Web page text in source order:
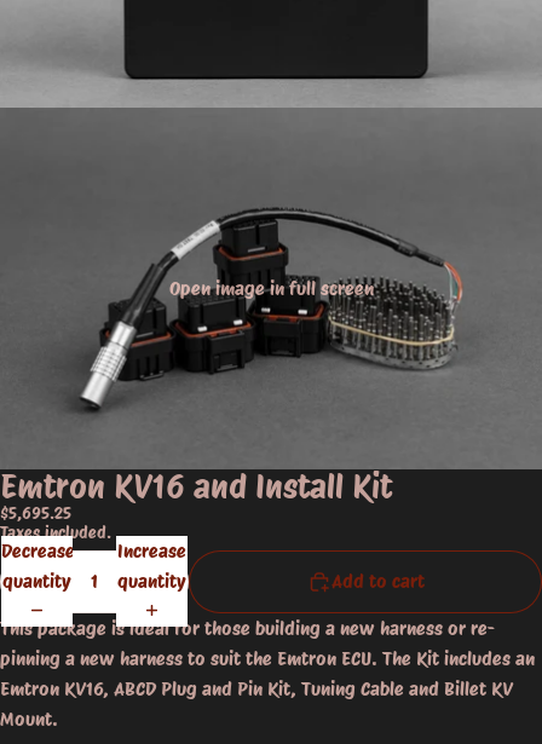
Emtron KV16 and Install Kit
$5,695.25
Taxes included.
Decrease
quantity
Increase
quantity
Add to cart
This package is ideal for those building a new harness or re-
pinning a new harness to suit the Emtron ECU. The Kit includes an
Emtron KV16, ABCD Plug and Pin Kit, Tuning Cable and Billet KV
Mount.
Open image in full screen